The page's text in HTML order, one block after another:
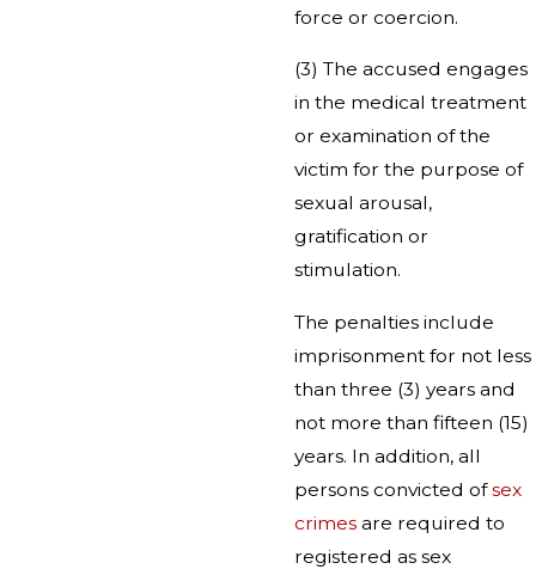
force or coercion.
(3) The accused engages
in the medical treatment
or examination of the
victim for the purpose of
sexual arousal,
gratification or
stimulation.
The penalties include
imprisonment for not less
than three (3) years and
not more than fifteen (15)
years. In addition, all
persons convicted ofsex
crimes are required to
registered as sex